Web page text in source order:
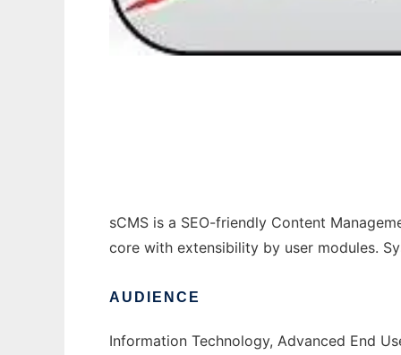
sCMS is a SEO-friendly Content
core with extensibility by user modules.
AUDIENCE
Information Technology, Advanced End